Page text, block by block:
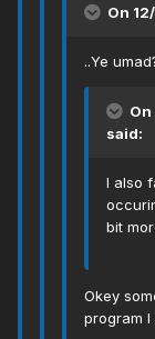
On
..Ye
said:
I also
bit
Okey
program I